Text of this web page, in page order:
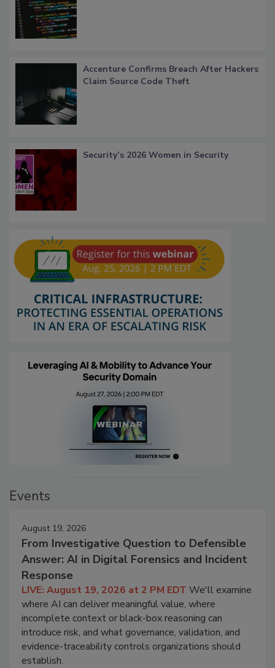
Accenture Confirms Breach After Hackers
Claim Source Code Theft
Security’s 2026 Women in Security
Events
August 19, 2026
From Investigative Question to Defensible
Answer: AI in Digital Forensics and Incident
Response
LIVE: August 19, 2026 at 2 PM EDT We'll examine
where AI can deliver meaningful value, where
incomplete context or black-box reasoning can
introduce risk, and what governance, validation, and
evidence-traceability controls organizations should
establish.